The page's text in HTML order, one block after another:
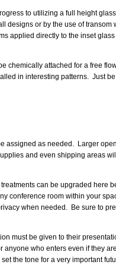
to utilizing a full height glass
designs or by the use of transom
applied directly to the inset glass
chemically attached for a free
in interesting patterns. Just
assigned as needed. Larger
and even shipping areas
can be upgraded here
conference room within your
when needed. Be sure to
must be given to their
anyone who enters even if they
the tone for a very important